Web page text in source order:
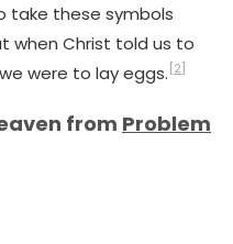
take these symbols
when Christ told us to
were to lay eggs. [2]
from Problem